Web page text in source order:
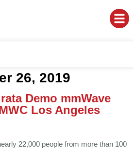
26, 2019
Demo mmWave
Los Angeles
22,000 people from more than 100